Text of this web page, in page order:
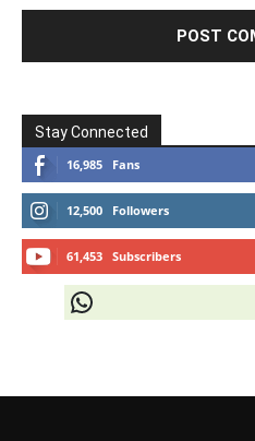
Stay Connected
16,985 Fans
12,500 Followers
61,453 Subscribers
JOIN CHANNEL